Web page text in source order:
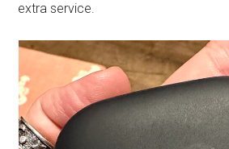
extra service.